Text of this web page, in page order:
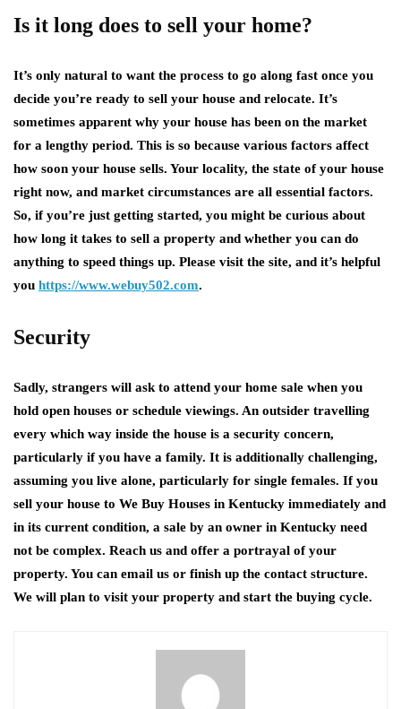
Is it long does to sell your home?
It’s only natural to want the process to go along fast once you
decide you’re ready to sell your house and relocate. It’s
sometimes apparent why your house has been on the market
for a lengthy period. This is so because various factors affect
how soon your house sells. Your locality, the state of your house
right now, and market circumstances are all essential factors.
So, if you’re just getting started, you might be curious about
how long it takes to sell a property and whether you can do
anything to speed things up. Please visit the site, and it’s helpful
you https://www.webuy502.com.
Security
Sadly, strangers will ask to attend your home sale when you
hold open houses or schedule viewings. An outsider travelling
every which way inside the house is a security concern,
particularly if you have a family. It is additionally challenging,
assuming you live alone, particularly for single females. If you
sell your house to We Buy Houses in Kentucky immediately and
in its current condition, a sale by an owner in Kentucky need
not be complex. Reach us and offer a portrayal of your
property. You can email us or finish up the contact structure.
We will plan to visit your property and start the buying cycle.